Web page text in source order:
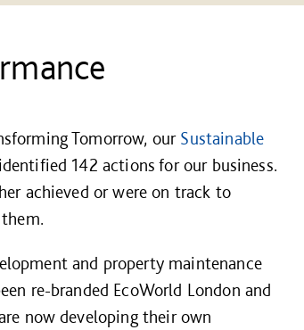
Tomorrow, our Sustainable
142 actions for our business.
achieved or were on track to
and property maintenance
re-branded EcoWorld London and
now developing their own